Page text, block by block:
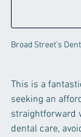
Broad Street's
This is a
seeking an
straightforward
dental care,